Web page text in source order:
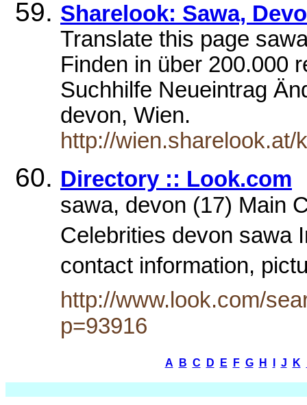
Sharelook: Sawa,
Translate this page
Finden in über 200.000
Suchhilfe Neueintrag
devon, Wien.
http://
Directory :: Look.com
sawa, devon (17) Main
Celebrities devon sawa
contact information,
http://www.look.com/
p=93916
A B C D E F G H J K